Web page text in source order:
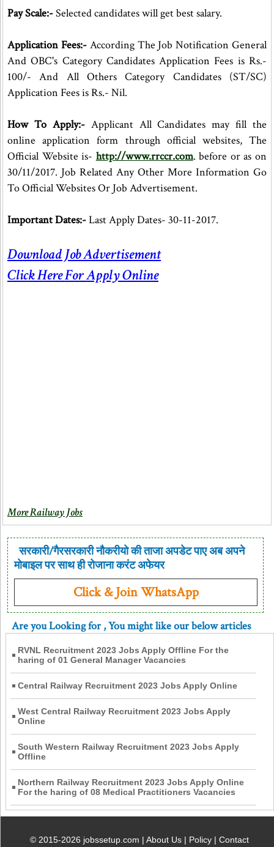
Pay Scale:-Selected candidates will get best salary.
Application Fees:-According The Job Notification General
And OBC's Category Candidates Application Fees is Rs.-
100/- And All Others Category Candidates (ST/SC)
Application Fees is Rs.- Nil.
How To Apply:-Applicant All Candidates may fill the
online application form through official websites, The
Official Website is- http://www.rrccr.com. before or as on
30/11/2017. Job Related Any Other More Information Go
To Official Websites Or Job Advertisement.
Important Dates:-Last Apply Dates- 30-11-2017.
Download Job Advertisement
Click Here For Apply Online
More Railway Jobs
सरकारी/गैरसरकारी नौकरीयो की ताजा अपडेट पाए अब अपने
मोबाइल पर साथ ही रोजाना करंट अफेयर
Click & Join WhatsApp
Are you Looking for, You might like our below articles
RVNL Recruitment 2023 Jobs Apply Offline For the
haring of 01 General Manager Vacancies
Central Railway Recruitment 2023 Jobs Apply Online
West Central Railway Recruitment 2023 Jobs Apply
Online
South Western Railway Recruitment 2023 Jobs Apply
Offline
Northern Railway Recruitment 2023 Jobs Apply Online
For the haring of 08 Medical Practitioners Vacancies
© 2015-2026 jobssetup.com |About Us | Policy |Contact